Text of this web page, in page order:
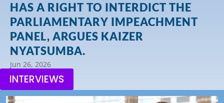
HAS A RIGHT TO INTERDICT THE
PARLIAMENTARY IMPEACHMENT
PANEL, ARGUES KAIZER
NYATSUMBA.
Jun 26, 2026
INTERVIEWS